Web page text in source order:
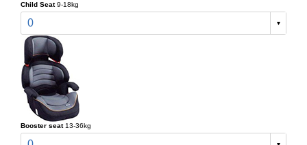
Child Seat 9-18kg
0
Booster seat 13-36kg